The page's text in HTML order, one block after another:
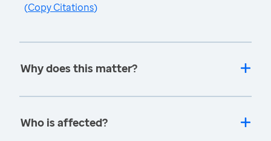
(Copy Citations)
Why does this matter?
Who is affected?